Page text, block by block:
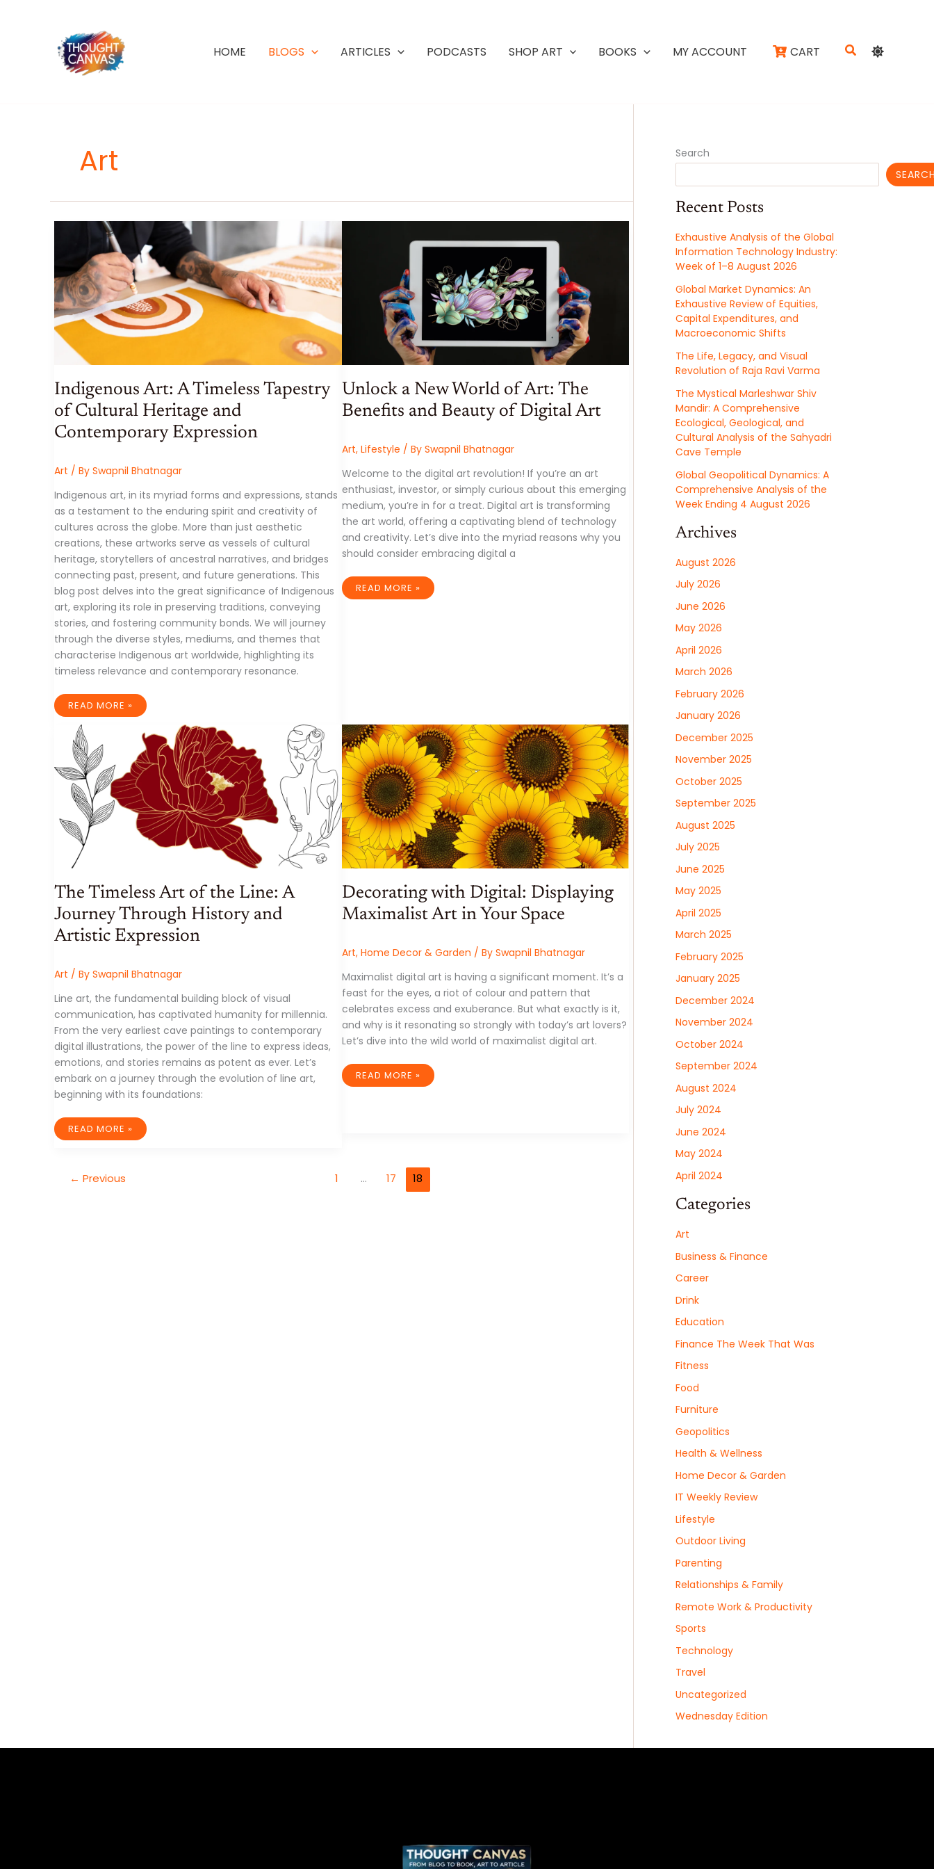
HOME BLOGS ARTICLES PODCASTS SHOP ART BOOKS MY ACCOUNT CART Search
Art
Indigenous Art: A Timeless Tapestry
of Cultural Heritage and
Contemporary Expression
Art / By Swapnil Bhatnagar
Indigenous art, in its myriad forms and expressions, stands
as a testament to the enduring spirit and creativity of
cultures across the globe. More than just aesthetic
creations, these artworks serve as vessels of cultural
heritage, storytellers of ancestral narratives, and bridges
connecting past, present, and future generations. This
blog post delves into the great significance of Indigenous
art, exploring its role in preserving traditions, conveying
stories, and fostering community bonds. We will journey
through the diverse styles, mediums, and themes that
characterise Indigenous art worldwide, highlighting its
timeless relevance and contemporary resonance.
INDIGENOUS
TIMELESS
TAPESTRY
OF
CULTURAL
HERITAGE
AND
CONTEMPORARY
EXPRESSION
READ MORE »
Unlock a New World of Art: The
Benefits and Beauty of Digital Art
Art, Lifestyle / By Swapnil Bhatnagar
Welcome to the digital art revolution! If you’re an art
enthusiast, investor, or simply curious about this emerging
medium, you’re in for a treat. Digital art is transforming
the art world, offering a captivating blend of technology
and creativity. Let’s dive into the myriad reasons why you
should consider embracing digital a
UNLOCK
READ MORE »
The Timeless Art of the Line: A
Journey Through History and
Artistic Expression
Art / By Swapnil Bhatnagar
Line art, the fundamental building block of visual
communication, has captivated humanity for millennia.
From the very earliest cave paintings to contemporary
digital illustrations, the power of the line to express ideas,
emotions, and stories remains as potent as ever. Let’s
embark on a journey through the evolution of line art,
beginning with its foundations:
THE
LINE:
A
READ MORE »
Decorating with Digital: Displaying
Maximalist Art in Your Space
Art, Home Decor & Garden / By Swapnil Bhatnagar
Maximalist digital art is having a significant moment. It’s a
feast for the eyes, a riot of colour and pattern that
celebrates excess and exuberance. But what exactly is it,
and why is it resonating so strongly with today’s art lovers?
Let’s dive into the wild world of maximalist digital art.
DECORATING
READ MORE »
← Previous 1 … 17 18
Search
Recent Posts
Exhaustive Analysis of the Global
Information Technology Industry:
Week of 1–8 August 2026
Global Market Dynamics: An
Exhaustive Review of Equities,
Capital Expenditures, and
Macroeconomic Shifts
The Life, Legacy, and Visual
Revolution of Raja Ravi Varma
The Mystical Marleshwar Shiv
Mandir: A Comprehensive
Ecological, Geological, and
Cultural Analysis of the Sahyadri
Cave Temple
Global Geopolitical Dynamics: A
Comprehensive Analysis of the
Week Ending 4 August 2026
Archives
August 2026
July 2026
June 2026
May 2026
April 2026
March 2026
February 2026
January 2026
December 2025
November 2025
October 2025
September 2025
August 2025
July 2025
June 2025
May 2025
April 2025
March 2025
February 2025
January 2025
December 2024
November 2024
October 2024
September 2024
August 2024
July 2024
June 2024
May 2024
April 2024
Categories
Art
Business & Finance
Career
Drink
Education
Finance The Week That Was
Fitness
Food
Furniture
Geopolitics
Health & Wellness
Home Decor & Garden
IT Weekly Review
Lifestyle
Outdoor Living
Parenting
Relationships & Family
Remote Work & Productivity
Sports
Technology
Travel
Uncategorized
Wednesday Edition